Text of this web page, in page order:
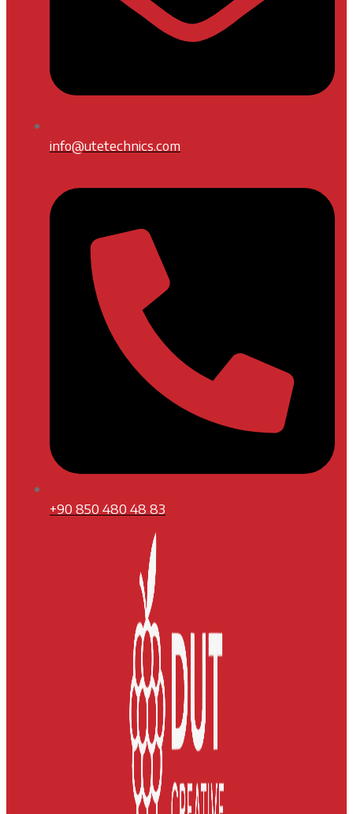
info@utetechnics.com
+90 850 480 48 83